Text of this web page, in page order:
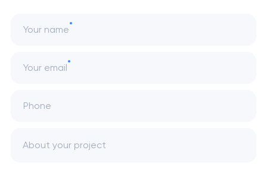
Your name
Your email
Phone